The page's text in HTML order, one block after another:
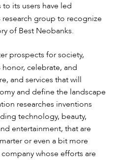
to its users have led
research group to recognize
of Best Neobanks.
prospects for society,
honor, celebrate, and
and services that will
and define the landscape
researches inventions
technology, beauty,
entertainment, that are
or even a bit more
whose efforts are